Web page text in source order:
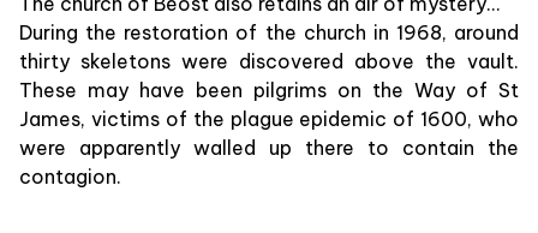
During the restoration of the church in 1968, around
thirty skeletons were discovered above the vault.
These may have been pilgrims on the Way of St
James, victims of the plague epidemic of 1600, who
were apparently walled up there to contain the
contagion.